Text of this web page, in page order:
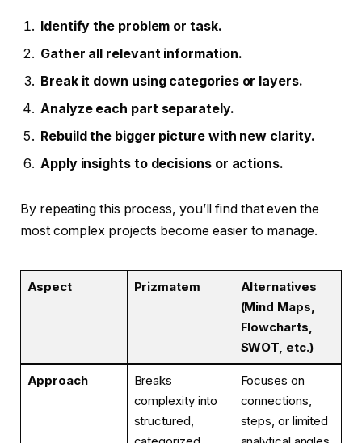
Identify the problem or task.
Gather all relevant information.
Break it down using categories or layers.
Analyze each part separately.
Rebuild the bigger picture with new clarity.
Apply insights to decisions or actions.
By repeating this process, you’ll find that even the
most complex projects become easier to manage.
Aspect Prizmatem
Alternatives
(Mind Maps,
Flowcharts,
SWOT, etc.)
Approach
Breaks
complexity into
structured,
Focuses on
connections,
steps, or limited